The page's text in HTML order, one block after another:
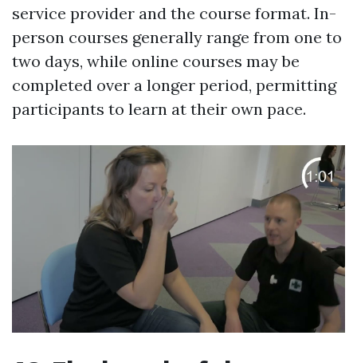
service provider and the course format. In-
person courses generally range from one to
two days, while online courses may be
completed over a longer period, permitting
participants to learn at their own pace.